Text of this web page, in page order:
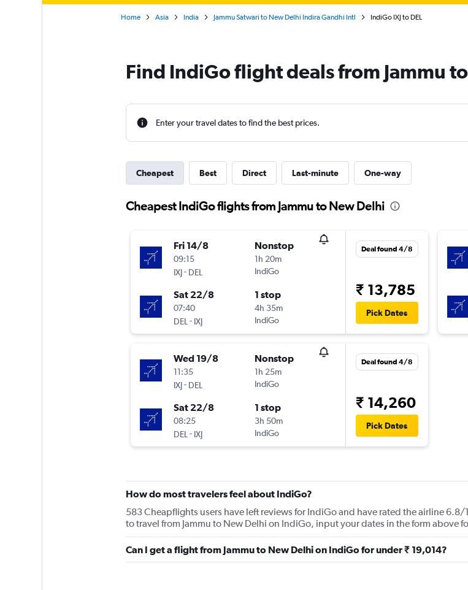
Home Asia India Jammu Satwari to New Delhi Indira Gandhi Intl IndiGo IXJ to DEL
Find IndiGo flight deals from Jammu
Enter your travel dates to find the best prices.
Cheapest Best Direct Last-minute One-way
Cheapest IndiGo flights from Jammu to New Delhi
Fri 14/8
09:15
IXJ- DEL
Nonstop
1h 20m
IndiGo
Sat 22/8
07:40
DEL - IXJ
1 stop
4h 35m
IndiGo
Deal found 4/8
₹ 13,785
Pick Dates
Wed 19/8
11:35
IXJ- DEL
Nonstop
1h 25m
IndiGo
Sat 22/8
08:25
DEL - IXJ
1 stop
3h 50m
IndiGo
Deal found 4/8
₹ 14,260
Pick Dates
How do most travelers feel about IndiGo?
583 Cheapflights users have left reviews for IndiGo and have rated the airline 6.8/
to travel from Jammu to New Delhi on IndiGo, input your dates in the form above
Can I get a flight from Jammu to New Delhi on IndiGo for under ₹ 19,014?